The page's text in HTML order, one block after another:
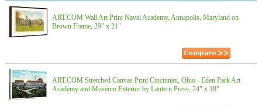
ART.COM Wall Art Print Naval Academy, Annapolis, Maryland on
Brown Frame, 29" x 21"
ART.COM Stretched Canvas Print Cincinnati, Ohio - Eden Park Art
Academy and Museum Exterior by Lantern Press, 24" x 18"